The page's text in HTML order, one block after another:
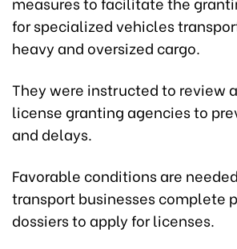
for specialized vehicles
heavy and oversized cargo.
They were instructed to review
license granting agencies to
and delays.
Favorable conditions are
transport businesses complete
dossiers to apply for licenses.